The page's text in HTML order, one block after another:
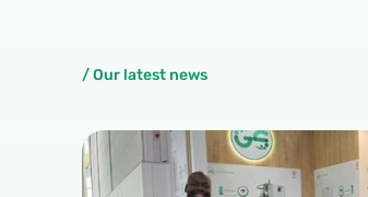
/ Our latest news